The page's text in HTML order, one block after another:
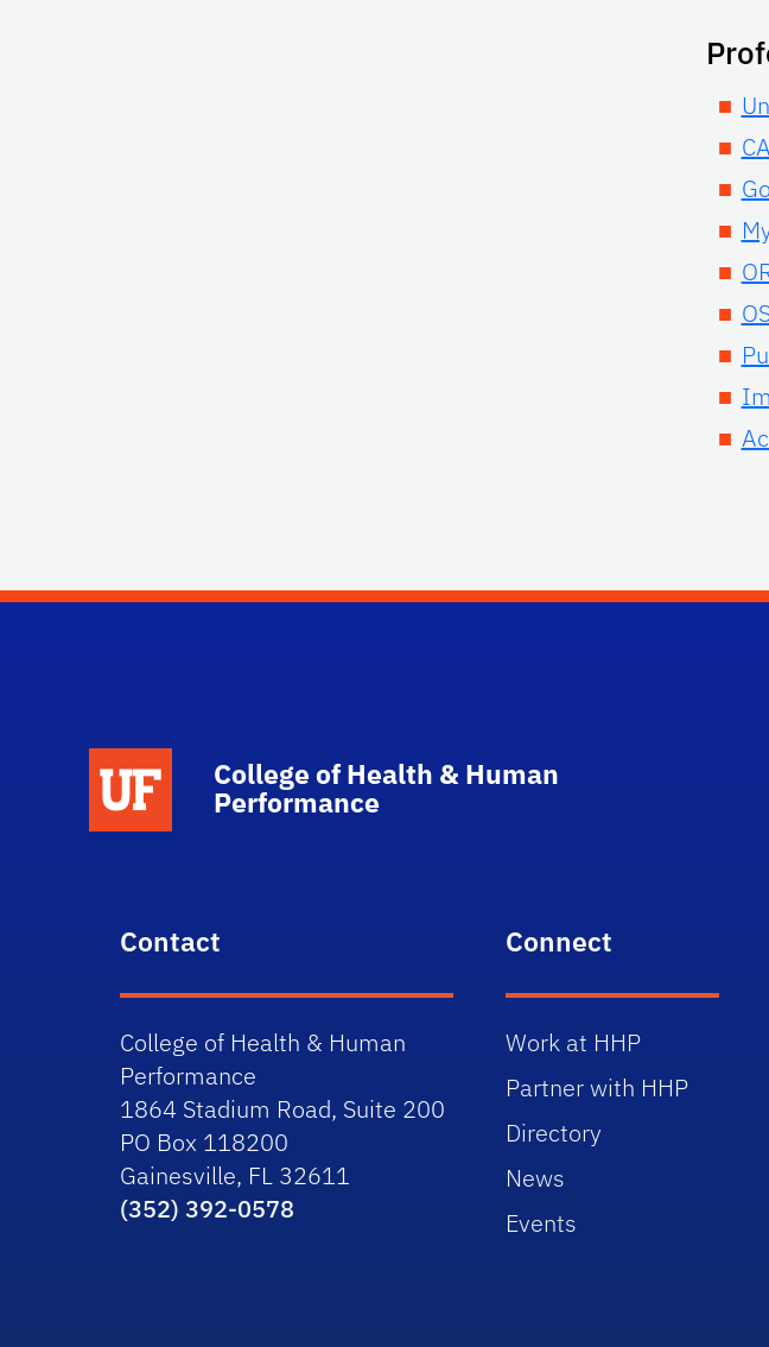
School Logo Link
College of Health & Human
Performance
Contact
College of Health & Human
Performance
1864 Stadium Road, Suite 200
PO Box 118200
Gainesville, FL 32611
(352) 392-0578
Connect
Work at HHP
Partner with HHP
Directory
News
Events